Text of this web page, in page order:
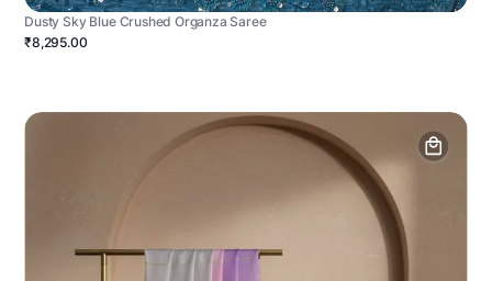
Dusty Sky Blue Crushed Organza Saree
₹8,295.00